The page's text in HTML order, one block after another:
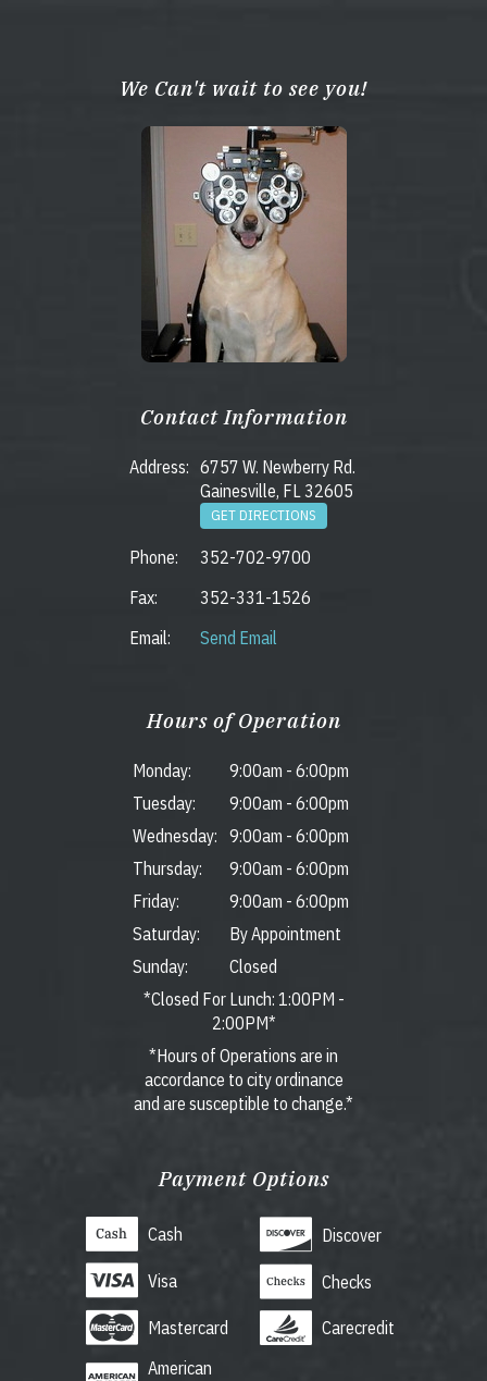
We Can't wait to see you!
Contact Information
Address: 6757 W. Newberry Rd.
Gainesville, FL 32605
GET DIRECTIONS
Phone:
352-702-9700
Fax:
352-331-1526
Email:
Send Email
Hours of Operation
Monday: 9:00am - 6:00pm
Tuesday:
9:00am - 6:00pm
Wednesday:
9:00am - 6:00pm
Thursday:
9:00am - 6:00pm
Friday:
9:00am - 6:00pm
Saturday:
By Appointment
Sunday:
Closed
*Closed For Lunch: 1:00PM -
2:00PM*
*Hours of Operations are in
accordance to city ordinance
and are susceptible to change.*
Payment Options
Cash
Visa
Mastercard
American
Discover
Checks
Carecredit